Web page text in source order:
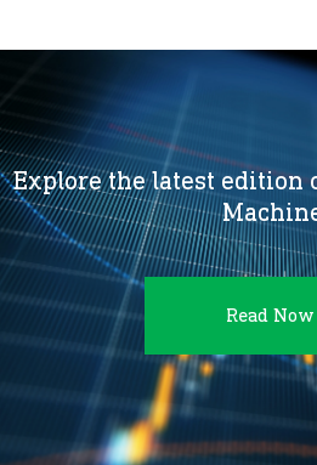
Explore the latest edition
Read Now